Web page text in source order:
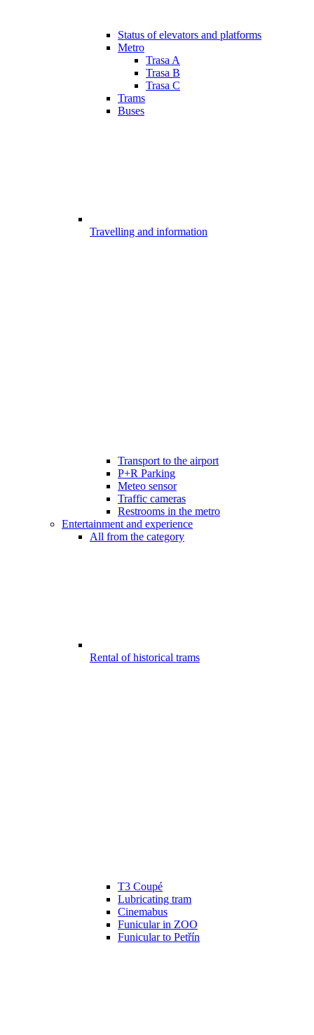
Status of elevators and platforms
Metro
Trasa A
Trasa B
Trasa C
Trams
Buses
Travelling and information
Transport to the airport
P+R Parking
Meteo sensor
Traffic cameras
Restrooms in the metro
Entertainment and experience
All from the category
Rental of historical trams
T3 Coupé
Lubricating tram
Cinemabus
Funicular in ZOO
Funicular to Petřín